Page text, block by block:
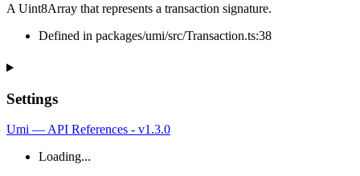
A Uint8Array that represents a transaction signature.
Defined in packages/umi/src/Transaction.ts:38
Settings
Umi — API References - v1.3.0
Loading...